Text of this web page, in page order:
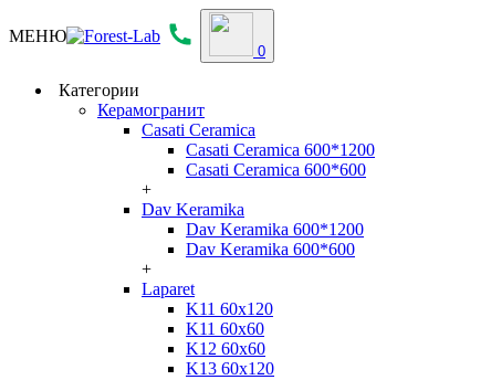
МЕНЮ
0
Категории
Керамогранит
Casati Ceramica
Casati Ceramica 600*1200
Casati Ceramica 600*600
+
Dav Keramika
Dav Keramika 600*1200
Dav Keramika 600*600
+
Laparet
K11 60x120
K11 60x60
K12 60x60
K13 60x120